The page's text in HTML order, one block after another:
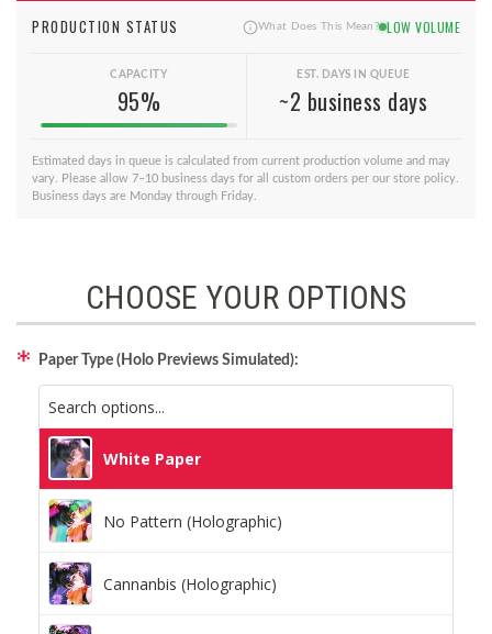
PRODUCTION STATUS What Does This Mean? LOW VOLUME
CAPACITY
95%
EST. DAYS IN QUEUE
~2 business days
Estimated days in queue is calculated from current production volume and may
vary. Please allow 7–10 business days for all custom orders per our store policy.
Business days are Monday through Friday.
CHOOSE YOUR OPTIONS
Paper Type (Holo Previews Simulated):
White Paper
No Pattern (Holographic)
Cannanbis (Holographic)